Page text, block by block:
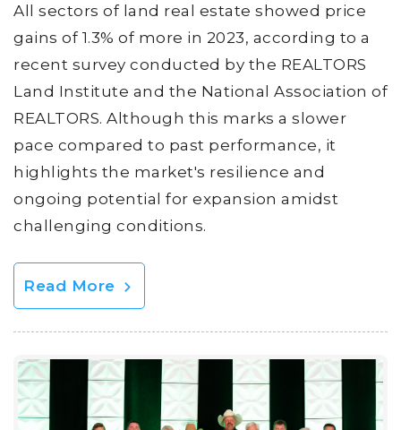
All sectors of land real estate showed price
gains of 1.3% of more in 2023, according to a
recent survey conducted by the REALTORS
Land Institute and the National Association of
REALTORS. Although this marks a slower
pace compared to past performance, it
highlights the market's resilience and
ongoing potential for expansion amidst
challenging conditions.
Read More